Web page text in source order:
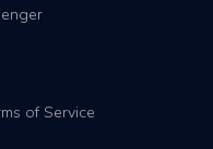
of Service